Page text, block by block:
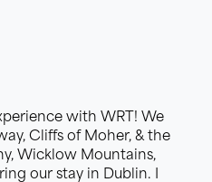
with WRT! We
Cliffs of Moher, & the
Wicklow Mountains,
our stay in Dublin. I